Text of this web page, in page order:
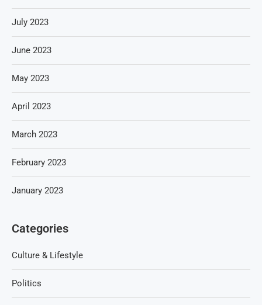
July 2023
June 2023
May 2023
April 2023
March 2023
February 2023
January 2023
Categories
Culture & Lifestyle
Politics